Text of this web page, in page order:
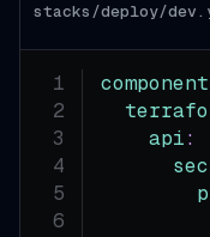
stacks/deploy/
api: